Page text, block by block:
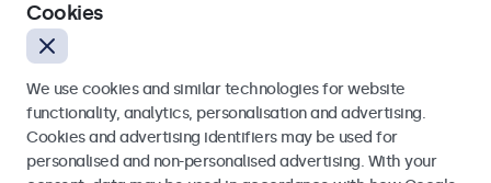
Blanchardstown Corporate Park, Dublin D15 AKK, Ireland
English
Send
Cookies
We use cookies and similar technologies for website
functionality, analytics, personalisation and advertising.
Cookies and advertising identifiers may be used for
personalised and non-personalised advertising. With your